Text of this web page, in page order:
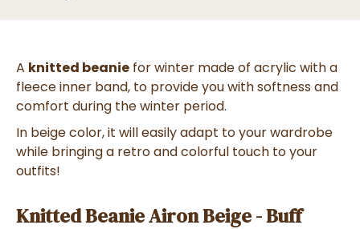
A knitted beanie for winter made of acrylic with a
fleece inner band, to provide you withsoftness and
comfort during the winter period.
In beige color, it will easily adapt to your wardrobe
while bringinga retro and colorful touch to your
outfits!
Knitted Beanie Airon Beige - Buff